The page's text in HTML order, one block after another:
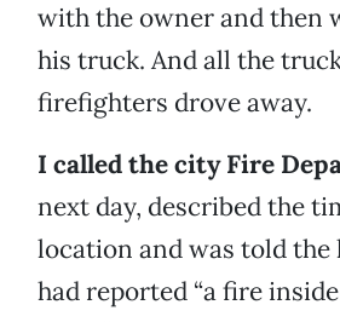
with the owner and then
his truck. And all the
firefighters drove away.
I called the city Fire
next day, described the
location and was told the
had reported “a fire